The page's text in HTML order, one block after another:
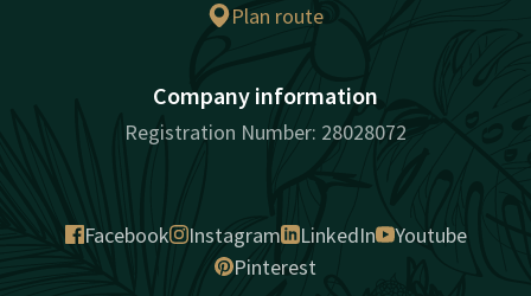
Plan route
Company information
Registration Number: 28028072
Facebook Instagram LinkedIn
Youtube
Pinterest